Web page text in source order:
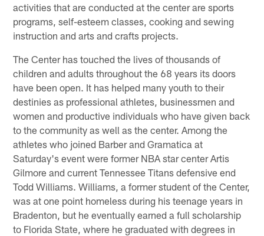
activities that are conducted at the center are sports
programs, self-esteem classes, cooking and sewing
instruction and arts and crafts projects.
The Center has touched the lives of thousands of
children and adults throughout the 68 years its doors
have been open. It has helped many youth to their
destinies as professional athletes, businessmen and
women and productive individuals who have given back
to the community as well as the center. Among the
athletes who joined Barber and Gramatica at
Saturday's event were former NBA star center Artis
Gilmore and current Tennessee Titans defensive end
Todd Williams. Williams, a former student of the Center,
was at one point homeless during his teenage years in
Bradenton, but he eventually earned a full scholarship
to Florida State, where he graduated with degrees in